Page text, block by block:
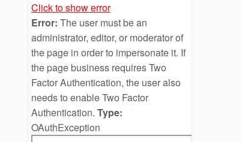
Click to show error
Error: The user must be an
administrator, editor, or moderator of
the page in order to impersonate it. If
the page business requires Two
Factor Authentication, the user also
needs to enable Two Factor
Authentication. Type:
OAuthException